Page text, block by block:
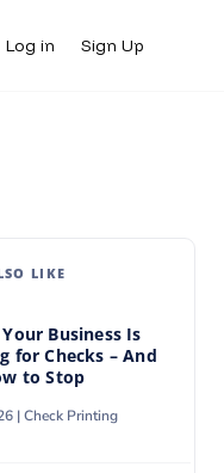
Log in Sign Up
Log in Sign Up
LIKE
Business Is
for Checks – And
to Stop
|Check Printing